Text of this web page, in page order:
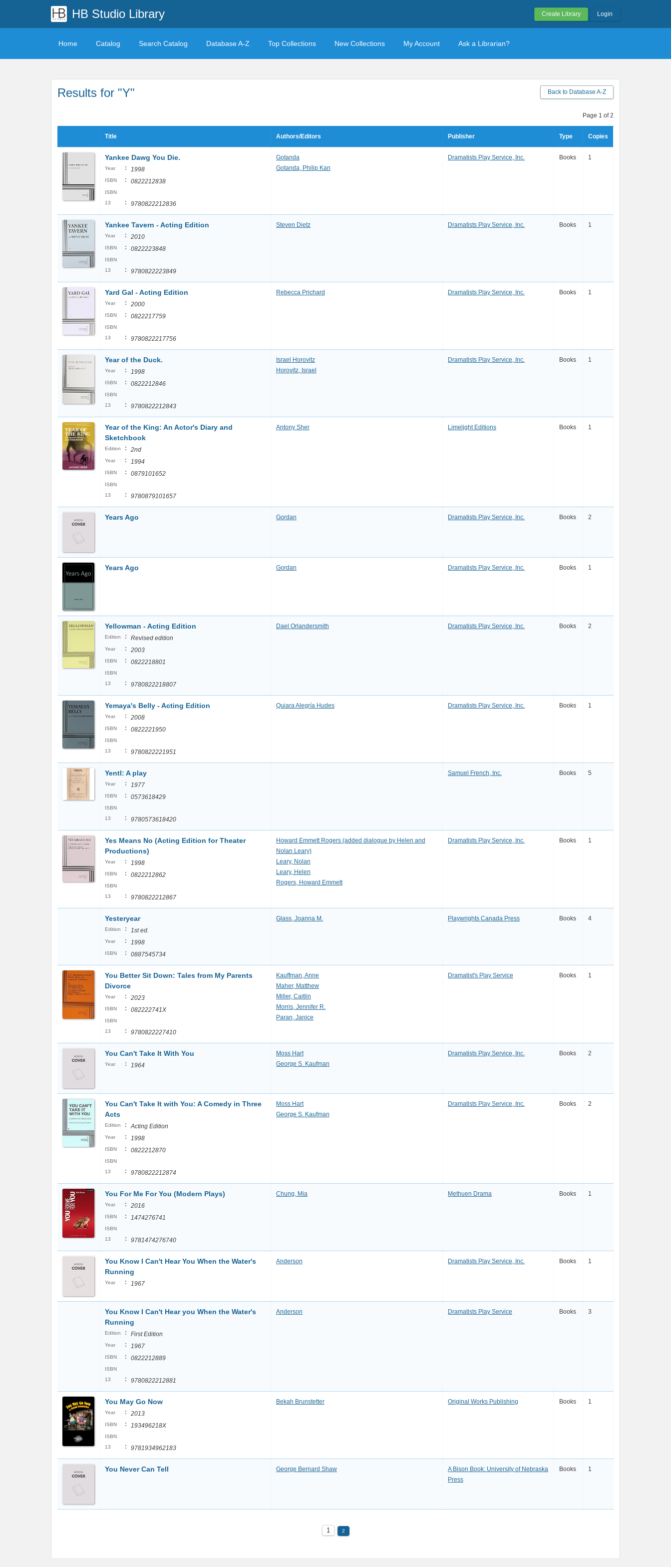
HB Studio Library Create Library Login
Home Catalog Search Catalog Database A-Z Top Collections New Collections My Account Ask a Librarian?
Back to Database A-Z
Results for "Y"
Page 1 of 2
Title Authors/Editors Publisher Type Copies
Yankee Dawg You Die.
Year : 1998
ISBN : 0822212838
ISBN
13
: 9780822212836
Gotanda
Gotanda, Philip Kan
Dramatists Play Service, Inc. Books 1
Yankee Tavern - Acting Edition
Year : 2010
ISBN : 0822223848
ISBN
13
: 9780822223849
Steven Dietz Dramatists Play Service, Inc. Books 1
Yard Gal - Acting Edition
Year : 2000
ISBN : 0822217759
ISBN
13
: 9780822217756
Rebecca Prichard Dramatists Play Service, Inc. Books 1
Year of the Duck.
Year : 1998
ISBN : 0822212846
ISBN
13
: 9780822212843
Israel Horovitz
Horovitz, Israel
Dramatists Play Service, Inc. Books 1
Year of the King: An Actor's Diary and
Sketchbook
Edition : 2nd
Year : 1994
ISBN : 0879101652
ISBN
13
: 9780879101657
Antony Sher Limelight Editions Books 1
Years Ago Gordan Dramatists Play Service, Inc. Books 2
Years Ago Gordan Dramatists Play Service, Inc. Books 1
Yellowman - Acting Edition
Edition : Revised edition
Year : 2003
ISBN : 0822218801
ISBN
13
: 9780822218807
Dael Orlandersmith Dramatists Play Service, Inc. Books 2
Yemaya's Belly - Acting Edition
Year : 2008
ISBN : 0822221950
ISBN
13
: 9780822221951
Quiara Alegría Hudes Dramatists Play Service, Inc. Books 1
Yentl: A play
Year : 1977
ISBN : 0573618429
ISBN
13
: 9780573618420
Samuel French, Inc. Books 5
Yes Means No (Acting Edition for Theater
Productions)
Year : 1998
ISBN : 0822212862
ISBN
13
: 9780822212867
Howard Emmett Rogers (added dialogue by Helen and
Nolan Leary)
Leary, Nolan
Leary, Helen
Rogers, Howard Emmett
Dramatists Play Service, Inc. Books 1
Yesteryear
Edition : 1st ed.
Year : 1998
ISBN : 0887545734
Glass, Joanna M. Playwrights Canada Press Books 4
You Better Sit Down: Tales from My Parents
Divorce
Year : 2023
ISBN : 082222741X
ISBN
13
: 9780822227410
Kauffman, Anne
Maher, Matthew
Miller, Caitlin
Morris, Jennifer R.
Paran, Janice
Dramatist's Play Service Books 1
You Can't Take It With You
Year : 1964
Moss Hart
George S. Kaufman
Dramatists Play Service, Inc. Books 2
You Can't Take It with You: A Comedy in Three
Acts
Edition : Acting Edition
Year : 1998
ISBN : 0822212870
ISBN
13
: 9780822212874
Moss Hart
George S. Kaufman
Dramatists Play Service, Inc. Books 2
You For Me For You (Modern Plays)
Year : 2016
ISBN : 1474276741
ISBN
13
: 9781474276740
Chung, Mia Methuen Drama Books 1
You Know I Can't Hear You When the Water's
Running
Year : 1967
Anderson Dramatists Play Service, Inc. Books 1
You Know I Can't Hear you When the Water's
Running
Edition : First Edition
Year : 1967
ISBN : 0822212889
ISBN
13
: 9780822212881
Anderson Dramatists Play Service Books 3
You May Go Now
Year : 2013
ISBN : 193496218X
ISBN
13
: 9781934962183
Bekah Brunstetter Original Works Publishing Books 1
You Never Can Tell George Bernard Shaw
A Bison Book: University of Nebraska
Press
Books 1
1 2